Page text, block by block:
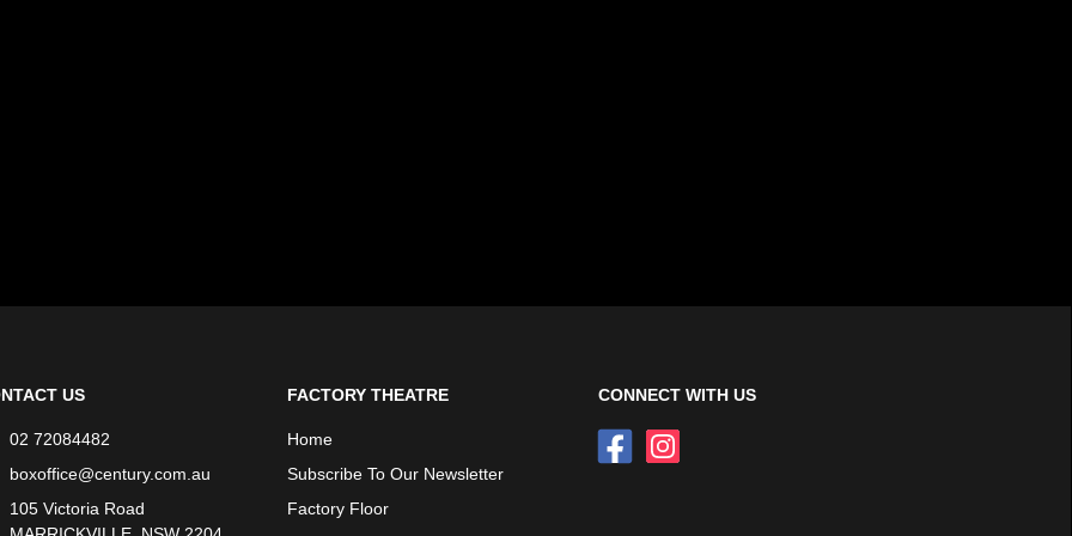
US
02 72084482
boxoffice@century.com.au
105 Victoria Road
FACTORY THEATRE
Home
Subscribe To Our Newsletter
Factory Floor
CONNECT WITH US